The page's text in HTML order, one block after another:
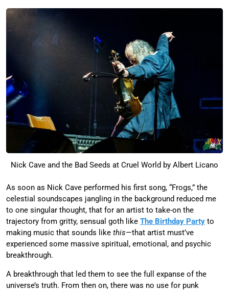
Nick Cave and the Bad Seeds at Cruel World by Albert Licano
As soon as Nick Cave performed his first song, “Frogs,” the
celestial soundscapes jangling in the background reduced me
to one singular thought, that for an artist to take-on the
trajectory from gritty, sensual goth like The Birthday Party to
making music that sounds like this—that artist must’ve
experienced some massive spiritual, emotional, and psychic
breakthrough.
A breakthrough that led them to see the full expanse of the
universe’s truth. From then on, there was no use for punk